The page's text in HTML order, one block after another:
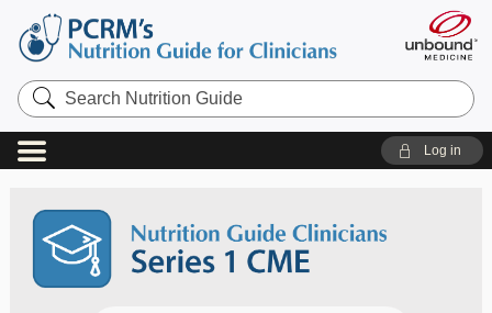
Search
Nutrition
Guide
Log in